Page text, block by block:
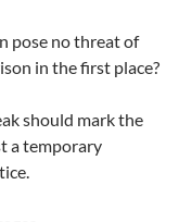
pose no threat of
in the first place?
should mark the
a temporary